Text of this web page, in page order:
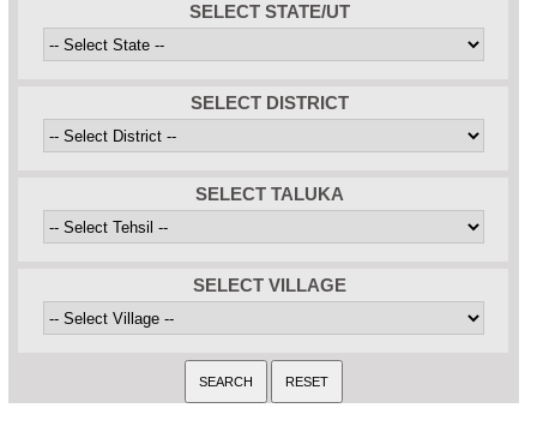
SELECT STATE/UT
SELECT DISTRICT
SELECT TALUKA
SELECT VILLAGE